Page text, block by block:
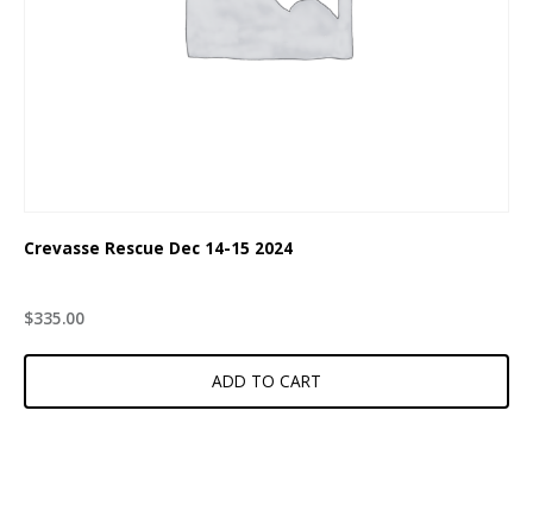
Crevasse Rescue Dec 14-15 2024
$335.00
ADD TO CART